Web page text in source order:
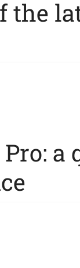
the
Pro: